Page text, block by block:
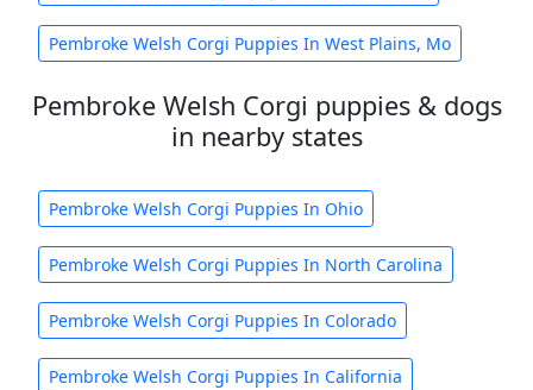
Pembroke Welsh Corgi Puppies In West Plains, Mo
Pembroke Welsh Corgi puppies & dogs
in nearby states
Pembroke Welsh Corgi Puppies In Ohio
Pembroke Welsh Corgi Puppies In North Carolina
Pembroke Welsh Corgi Puppies In Colorado
Pembroke Welsh Corgi Puppies In California